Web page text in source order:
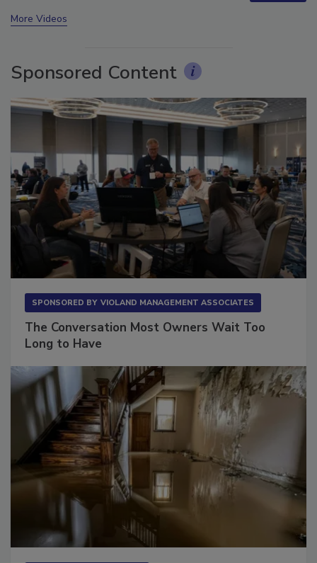
More Videos
Sponsored Content
SPONSORED BY VIOLAND MANAGEMENT ASSOCIATES
The Conversation Most Owners Wait Too
Long to Have